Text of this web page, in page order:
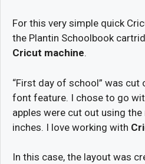
For this very simple quick
the Plantin Schoolbook
Cricut machine.
“First day of school” was cut
font feature. I chose to go
apples were cut out using
inches. I love working with
In this case, the layout was